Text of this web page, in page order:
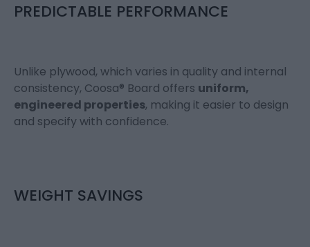
PREDICTABLE PERFORMANCE
Unlike plywood, which varies in quality and internal
consistency, Coosa® Board offers uniform,
engineered properties, making it easier to design
and specify with confidence.
WEIGHT SAVINGS